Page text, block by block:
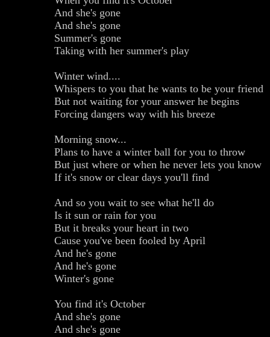
And she's gone
And she's gone
Summer's gone
Taking with her summer's play
Winter wind....
Whispers to you that he wants to be your friend
But not waiting for your answer he begins
Forcing dangers way with his breeze
Morning snow...
Plans to have a winter ball for you to throw
But just where or when he never lets you know
If it's snow or clear days you'll find
And so you wait to see what he'll do
Is it sun or rain for you
But it breaks your heart in two
Cause you've been fooled by April
And he's gone
And he's gone
Winter's gone
You find it's October
And she's gone
And she's gone